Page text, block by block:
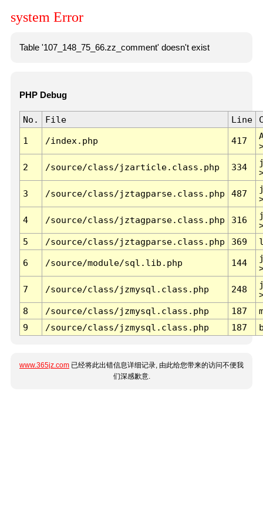
system Error
Table '107_148_75_66.zz_comment' doesn't exist
PHP Debug
No. File Line
1 /index.php 417
2 /source/class/jzarticle.class.php 334
3 /source/class/jztagparse.class.php 487
4 /source/class/jztagparse.class.php 316
5
/source/class/jztagparse.class.php 369
6 /source/module/sql.lib.php 144
7 /source/class/jzmysql.class.php 248
8
/source/class/jzmysql.class.php 187
9
/source/class/jzmysql.class.php 187
www.365jz.com 已经将此出错信息详细记录, 由此给您带来的访问不便我
们深感歉意.